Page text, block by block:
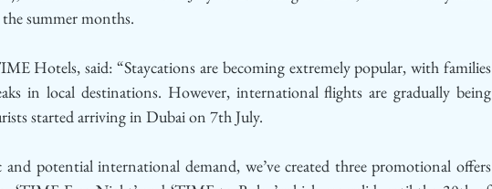
summer months.
Hotels, said: “Staycations are becoming extremely popular, with families
in local destinations. However, international flights are gradually being
started arriving in Dubai on 7th July.
potential international demand, we’ve created three promotional offers